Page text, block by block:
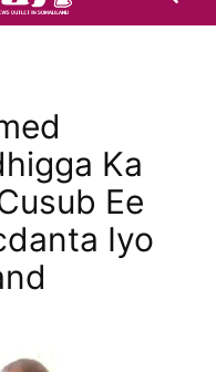
Ka
Ee
Iyo